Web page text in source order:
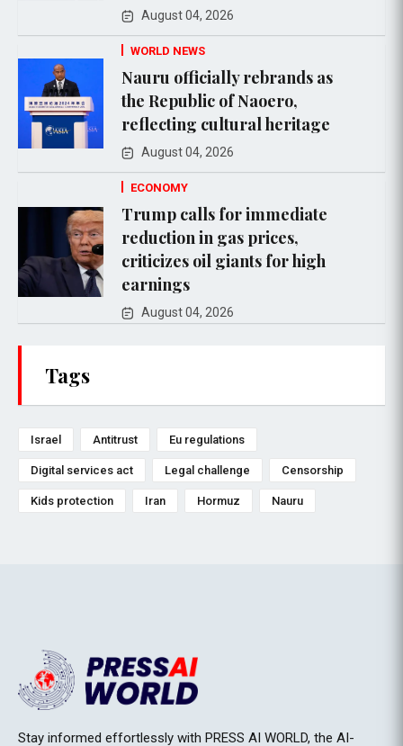
August 04, 2026
WORLD NEWS
Nauru officially rebrands as
the Republic of Naoero,
reflecting cultural heritage
August 04, 2026
ECONOMY
Trump calls for immediate
reduction in gas prices,
criticizes oil giants for high
earnings
August 04, 2026
Tags
Israel Antitrust Eu regulations
Digital services act Legal challenge Censorship
Kids protection Iran Hormuz Nauru
Stay informed effortlessly with PRESS AI WORLD, the AI-